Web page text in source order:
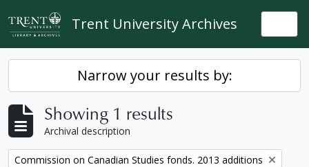
Skip to main content
Trent University Archives
Narrow your results by:
Showing 1 results
Archival description
Remove filter:
Commission on Canadian Studies fonds. 2013 additions